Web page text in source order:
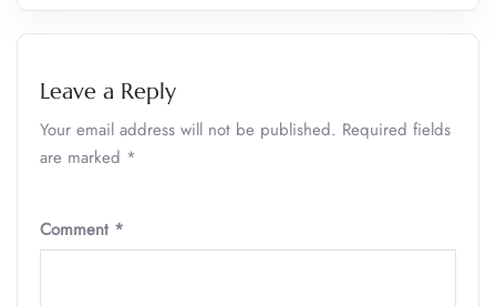
Leave a Reply
Your email address will not be published. Required fields
are marked *
Comment *